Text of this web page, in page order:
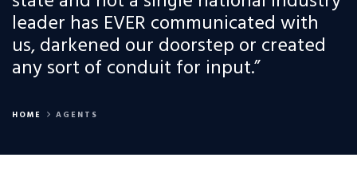
leader has EVER communicated with
us, darkened our doorstep or created
any sort of conduit for input.”
HOME AGENTS